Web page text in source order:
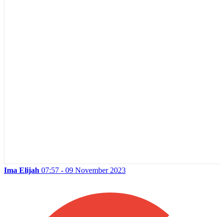
Ima Elijah 07:57 - 09 November 2023